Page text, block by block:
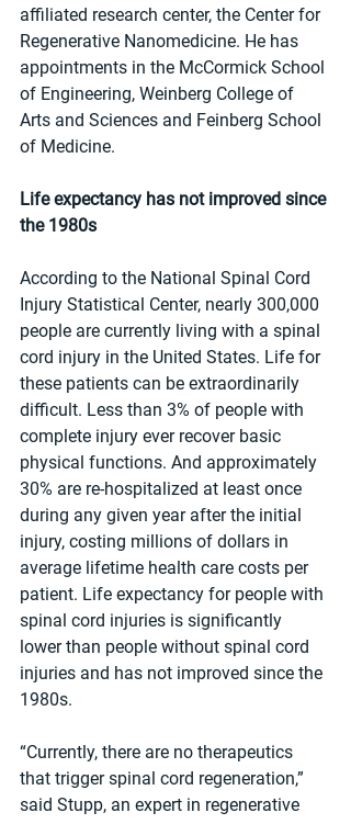
affiliated research center, the Center for
Regenerative Nanomedicine. He has
appointments in the McCormick School
of Engineering, Weinberg College of
Arts and Sciences and Feinberg School
of Medicine.
Life expectancy has not improved since
the 1980s
According to the National Spinal Cord
Injury Statistical Center, nearly 300,000
people are currently living with a spinal
cord injury in the United States. Life for
these patients can be extraordinarily
difficult. Less than 3% of people with
complete injury ever recover basic
physical functions. And approximately
30% are re-hospitalized at least once
during any given year after the initial
injury, costing millions of dollars in
average lifetime health care costs per
patient. Life expectancy for people with
spinal cord injuries is significantly
lower than people without spinal cord
injuries and has not improved since the
1980s.
“Currently, there are no therapeutics
that trigger spinal cord regeneration,”
said Stupp, an expert in regenerative